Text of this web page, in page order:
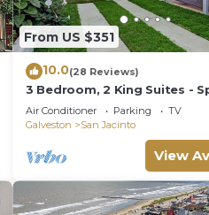
From US $351
10.0(28 Reviews)
3 Bedroom, 2 King Suites -
Home!
Air Conditioner Parking
TV
Galveston
San Jacinto
View